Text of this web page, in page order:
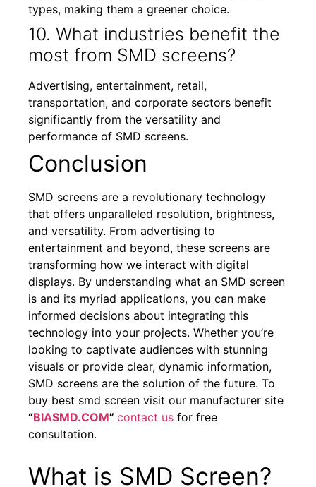
types, making them a greener choice.
10. What industries benefit the
most from SMD screens?
Advertising, entertainment, retail,
transportation, and corporate sectors benefit
significantly from the versatility and
performance of SMD screens.
Conclusion
SMD screens are a revolutionary technology
that offers unparalleled resolution, brightness,
and versatility. From advertising to
entertainment and beyond, these screens are
transforming how we interact with digital
displays. By understanding what an SMD screen
is and its myriad applications, you can make
informed decisions about integrating this
technology into your projects. Whether you’re
looking to captivate audiences with stunning
visuals or provide clear, dynamic information,
SMD screens are the solution of the future. To
buy best smd screen visit our manufacturer site
“BIASMD.COM” contact us for free
consultation.
What is SMD Screen?